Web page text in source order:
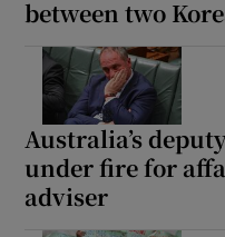
between two
Australia’s
under fire for
adviser